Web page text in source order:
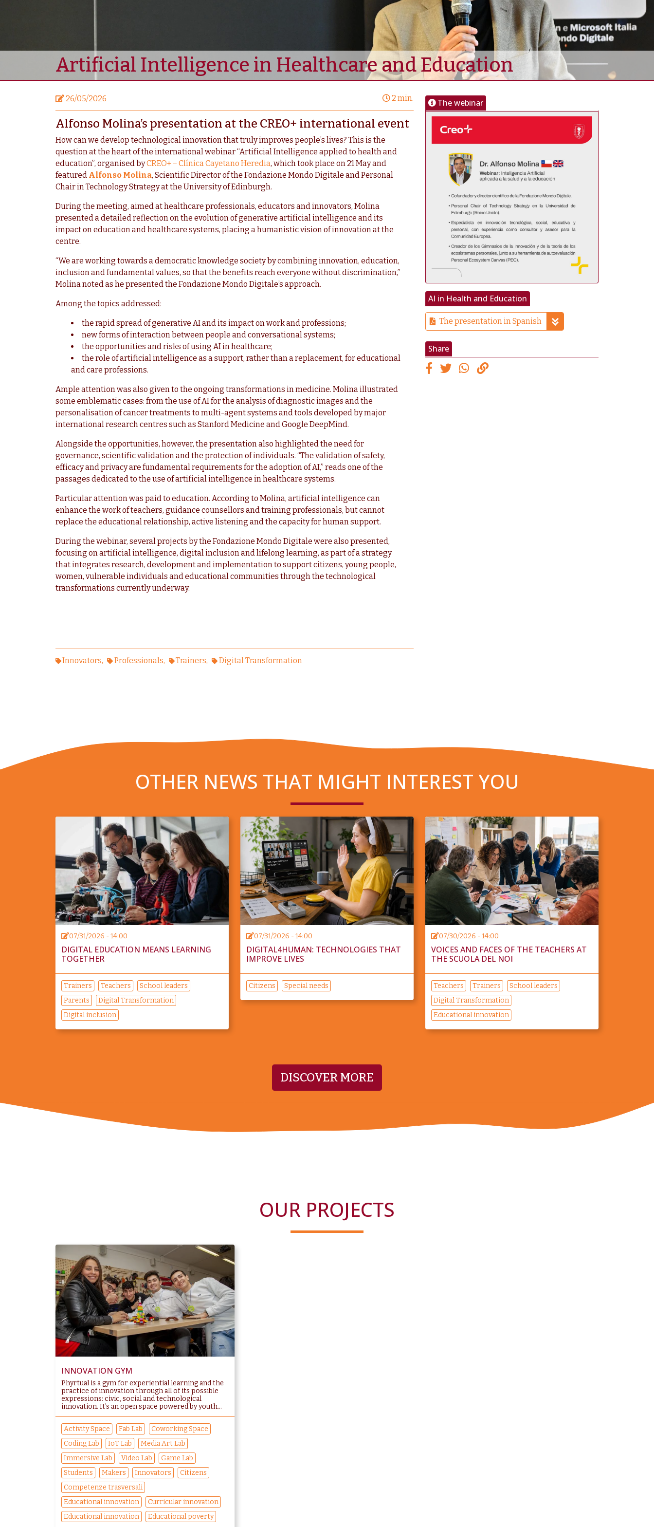
Artificial Intelligence in Healthcare and Education
26/05/2026 2 min.
Alfonso Molina’s presentation at the CREO+ international event
How can we develop technological innovation that truly improves people’s lives? This is the
question at the heart of the international webinar “Artificial Intelligence applied to health and
education”, organised byCREO+ – Clínica Cayetano Heredia, which took place on 21 May and
featured Alfonso Molina, Scientific Director of the Fondazione Mondo Digitale and Personal
Chair in Technology Strategy at the University of Edinburgh.
During the meeting, aimed at healthcare professionals, educators and innovators, Molina
presented a detailed reflection on the evolution of generative artificial intelligence and its
impact on education and healthcare systems, placing a humanistic vision of innovation at the
centre.
“We are working towards a democratic knowledge society by combining innovation, education,
inclusion and fundamental values, so that the benefits reach everyone without discrimination,”
Molina noted as he presented the Fondazione Mondo Digitale’s approach.
Among the topics addressed:
the rapid spread of generative AI and its impact on work and professions;
new forms of interaction between people and conversational systems;
the opportunities and risks of using AI in healthcare;
the role of artificial intelligence as a support, rather than a replacement, for educational
and care professions.
Ample attention was also given to the ongoing transformations in medicine. Molina illustrated
some emblematic cases: from the use of AI for the analysis of diagnostic images and the
personalisation of cancer treatments to multi-agent systems and tools developed by major
international research centres such as Stanford Medicine and Google DeepMind.
Alongside the opportunities, however, the presentation also highlighted the need for
governance, scientific validation and the protection of individuals. “The validation of safety,
efficacy and privacy are fundamental requirements for the adoption of AI,” reads one of the
passages dedicated to the use of artificial intelligence in healthcare systems.
Particular attention was paid to education. According to Molina, artificial intelligence can
enhance the work of teachers, guidance counsellors and training professionals, but cannot
replace the educational relationship, active listening and the capacity for human support.
During the webinar, several projects by the Fondazione Mondo Digitale were also presented,
focusing on artificial intelligence, digital inclusion and lifelong learning, as part of a strategy
that integrates research, development and implementation to support citizens, young people,
women, vulnerable individuals and educational communities through the technological
transformations currently underway.
The webinar
AI in Health and Education
The presentation in Spanish
Share
Innovators Professionals Trainers Digital Transformation
OTHER NEWS THAT MIGHT INTEREST YOU
07/31/2026 - 14:00
DIGITAL EDUCATION MEANS LEARNING
TOGETHER
Trainers Teachers
School leaders
Parents
Digital Transformation
Digital inclusion
07/31/2026 - 14:00
DIGITAL4HUMAN: TECHNOLOGIES THAT
IMPROVE LIVES
Citizens Special needs
07/30/2026 - 14:00
VOICES AND FACES OF THE TEACHERS AT
THE SCUOLA DEL NOI
Teachers Trainers
School leaders
Digital Transformation
Educational innovation
DISCOVER MORE
OUR PROJECTS
INNOVATION GYM
Phyrtual is a gym for experiential learning and the
practice of innovation through all of its possible
expressions: civic, social and technological
innovation. It’s an open space powered by youth...
Activity Space Fab Lab
Coworking Space
Coding Lab
IoT Lab
Media Art Lab
Immersive Lab
Video Lab
Game Lab
Students
Makers Innovators
Citizens
Competenze trasversali
Educational innovation
Curricular innovation
Educational innovation
Educational poverty